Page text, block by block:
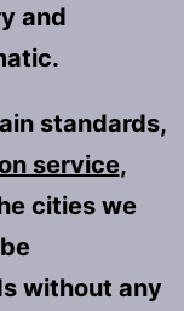
and
standards,
service,
cities we
without any